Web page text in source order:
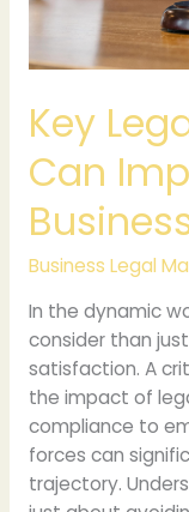
Key
Can
Business Legal
In the dynamic
consider than
satisfaction. A
the impact of
compliance to
forces can
trajectory.
Business
Operations